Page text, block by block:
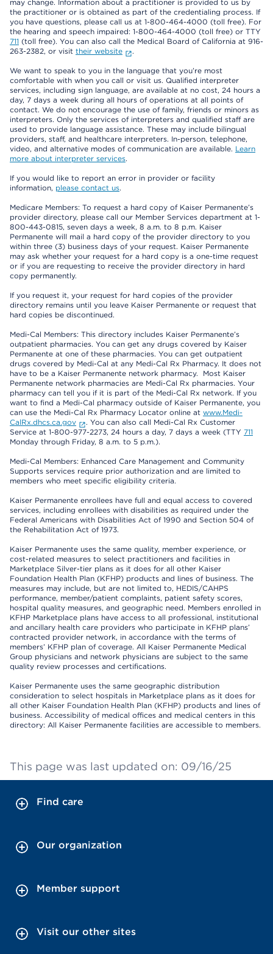
may change. Information about a practitioner is provided to us by
the practitioner or is obtained as part of the credentialing process. If
you have questions, please call us at 1-800-464-4000 (toll free). For
the hearing and speech impaired: 1-800-464-4000 (toll free) or TTY
711 (toll free). You can also call the Medical Board of California at 916-
263-2382, or visit their website .
We want to speak to you in the language that you’re most
comfortable with when you call or visit us. Qualified interpreter
services, including sign language, are available at no cost, 24 hours a
day, 7 days a week during all hours of operations at all points of
contact. We do not encourage the use of family, friends or minors as
interpreters. Only the services of interpreters and qualified staff are
used to provide language assistance. These may include bilingual
providers, staff, and healthcare interpreters. In-person, telephone,
video, and alternative modes of communication are available. Learn
more about interpreter services.
If you would like to report an error in provider or facility
information, please contact us.
Medicare Members: To request a hard copy of Kaiser Permanente’s
provider directory, please call our Member Services department at 1-
800-443-0815, seven days a week, 8 a.m. to 8 p.m. Kaiser
Permanente will mail a hard copy of the provider directory to you
within three (3) business days of your request. Kaiser Permanente
may ask whether your request for a hard copy is a one-time request
or if you are requesting to receive the provider directory in hard
copy permanently.
If you request it, your request for hard copies of the provider
directory remains until you leave Kaiser Permanente or request that
hard copies be discontinued.
Medi-Cal Members: This directory includes Kaiser Permanente’s
outpatient pharmacies. You can get any drugs covered by Kaiser
Permanente at one of these pharmacies. You can get outpatient
drugs covered by Medi-Cal at any Medi-Cal Rx Pharmacy. It does not
have to be a Kaiser Permanente network pharmacy. Most Kaiser
Permanente network pharmacies are Medi-Cal Rx pharmacies. Your
pharmacy can tell you if it is part of the Medi-Cal Rx network. If you
want to find a Medi-Cal pharmacy outside of Kaiser Permanente, you
can use the Medi-Cal Rx Pharmacy Locator online at www.Medi-
CalRx.dhcs.ca.gov
. You can also call Medi-Cal Rx Customer
Service at 1-800-977-2273, 24 hours a day, 7 days a week (TTY 711
Monday through Friday, 8 a.m. to 5 p.m.).
Medi-Cal Members: Enhanced Care Management and Community
Supports services require prior authorization and are limited to
members who meet specific eligibility criteria.
Kaiser Permanente enrollees have full and equal access to covered
services, including enrollees with disabilities as required under the
Federal Americans with Disabilities Act of 1990 and Section 504 of
the Rehabilitation Act of 1973.
Kaiser Permanente uses the same quality, member experience, or
cost-related measures to select practitioners and facilities in
Marketplace Silver-tier plans as it does for all other Kaiser
Foundation Health Plan (KFHP) products and lines of business. The
measures may include, but are not limited to, HEDIS/CAHPS
performance, member/patient complaints, patient safety scores,
hospital quality measures, and geographic need. Members enrolled in
KFHP Marketplace plans have access to all professional, institutional
and ancillary health care providers who participate in KFHP plans’
contracted provider network, in accordance with the terms of
members’ KFHP plan of coverage. All Kaiser Permanente Medical
Group physicians and network physicians are subject to the same
quality review processes and certifications.
Kaiser Permanente uses the same geographic distribution
consideration to select hospitals in Marketplace plans as it does for
all other Kaiser Foundation Health Plan (KFHP) products and lines of
business. Accessibility of medical offices and medical centers in this
directory: All Kaiser Permanente facilities are accessible to members.
This page was last updated on: 09/16/25
Find care
Our organization
Member support
Visit our other sites